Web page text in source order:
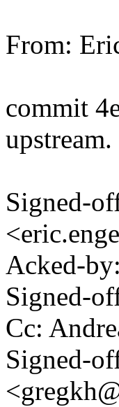
From:
commit
upstream.
Signed-
Acked-
Signed-
Cc:
Signed-